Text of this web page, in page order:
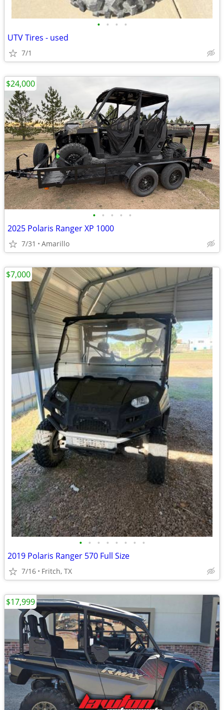
• • • •
UTV Tires - used
7/1
• • • • •
2025 Polaris Ranger XP 1000
7/31 Amarillo
$24,000
• • • • • • • •
2019 Polaris Ranger 570 Full Size
7/16 Fritch, TX
$7,000
$17,999